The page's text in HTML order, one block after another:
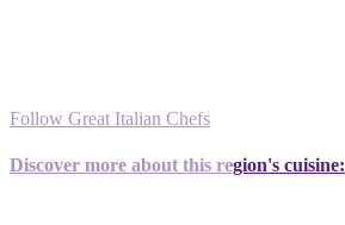
Follow Great Italian Chefs
Discover more about this region's cuisine: